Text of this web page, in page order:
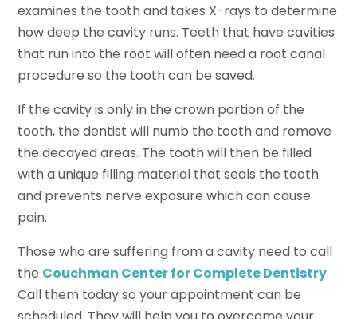
examines the tooth and takes X-rays to determine
how deep the cavity runs. Teeth that have cavities
that run into the root will often need a root canal
procedure so the tooth can be saved.
If the cavity is only in the crown portion of the
tooth, the dentist will numb the tooth and remove
the decayed areas. The tooth will then be filled
with a unique filling material that seals the tooth
and prevents nerve exposure which can cause
pain.
Those who are suffering from a cavity need to call
the Couchman Center for Complete Dentistry.
Call them today so your appointment can be